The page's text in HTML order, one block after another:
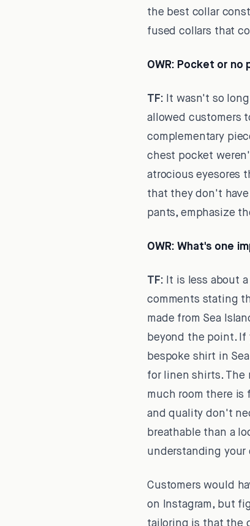
the best collar
fused collars that
OWR: Pocket or no
TF: It wasn't so
allowed customers
complementary
chest pocket
atrocious eyesores
that they don't
pants, emphasize
OWR: What's one
TF: It is less about
comments stating
made from Sea
beyond the point. If
bespoke shirt in
for linen shirts. The
much room there is
and quality don't
breathable than a
understanding your
Customers would
on Instagram, but